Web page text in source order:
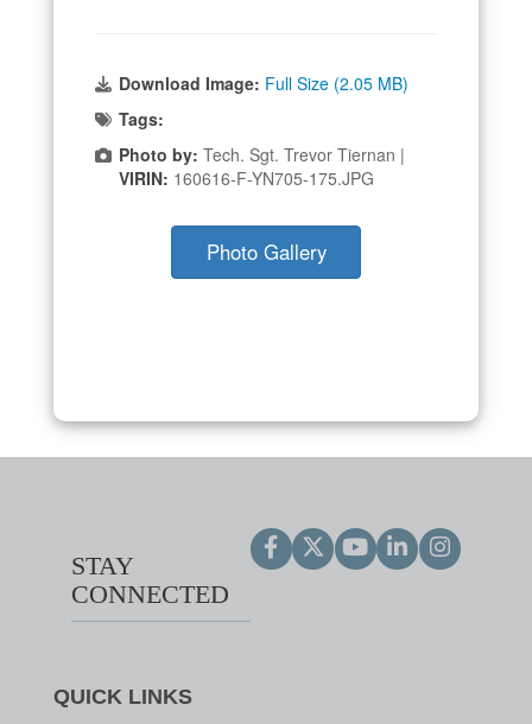
Download Image: Full Size (2.05 MB)
Tags:
Photo by: Tech. Sgt. Trevor Tiernan |
VIRIN: 160616-F-YN705-175.JPG
Photo Gallery
STAY
CONNECTED
QUICK LINKS